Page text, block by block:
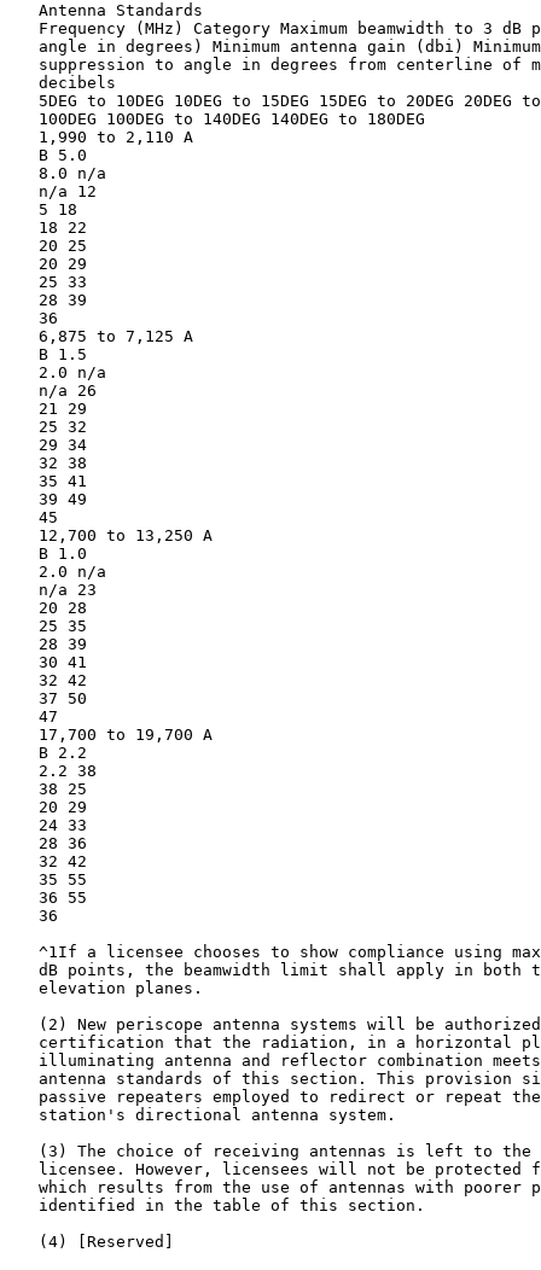
   Antenna Standards
Frequency (MHz) Category Maximum beamwidth to 3 dB
angle in degrees) Minimum antenna gain (dbi)
suppression to angle in degrees from centerline of
   decibels
5DEG to 10DEG 10DEG to 15DEG 15DEG to 20DEG 20DEG
   100DEG 100DEG to 140DEG 140DEG to 180DEG
   1,990 to 2,110 A
   B 5.0
   8.0 n/a
   n/a 12
   5 18
   18 22
   20 25
   20 29
   25 33
   28 39
   36
   6,875 to 7,125 A
   B 1.5
   2.0 n/a
   n/a 26
   21 29
   25 32
   29 34
   32 38
   35 41
   39 49
   45
   12,700 to 13,250 A
   B 1.0
   2.0 n/a
   n/a 23
   20 28
   25 35
   28 39
   30 41
   32 42
   37 50
   47
   17,700 to 19,700 A
   B 2.2
   2.2 38
   38 25
   20 29
   24 33
   28 36
   32 42
   35 55
   36 55
   36
^1If a licensee chooses to show compliance using
dB points, the beamwidth limit shall apply in both
   elevation planes.
(2) New periscope antenna systems will be
certification that the radiation, in a horizontal
illuminating antenna and reflector combination
antenna standards of this section. This provision
passive repeaters employed to redirect or repeat
   station's directional antenna system.
(3) The choice of receiving antennas is left to the
licensee. However, licensees will not be protected
which results from the use of antennas with poorer
   identified in the table of this section.
   (4) [Reserved]